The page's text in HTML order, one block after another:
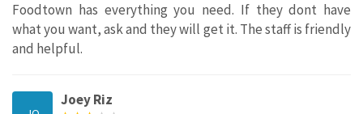
Foodtown has everything you need. If they dont have
what you want, ask and they will get it. The staff is friendly
and helpful.
Joey Riz